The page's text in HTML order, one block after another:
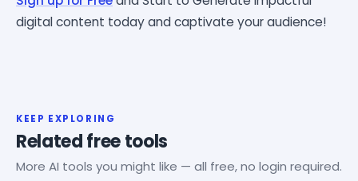
digital content today and captivate your audience!
KEEP EXPLORING
Related free tools
More AI tools you might like — all free, no login required.